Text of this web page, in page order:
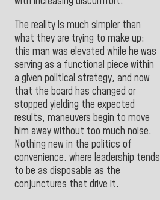
The reality is much simpler than
what they are trying to make up:
this man was elevated while he was
serving as a functional piece within
a given political strategy, and now
that the board has changed or
stopped yielding the expected
results, maneuvers begin to move
him away without too much noise.
Nothing new in the politics of
convenience, where leadership tends
to be as disposable as the
conjunctures that drive it.